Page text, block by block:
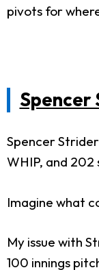
pivots for
Spencer
Spencer
WHIP, and 202
Imagine what
My issue with
100 innings